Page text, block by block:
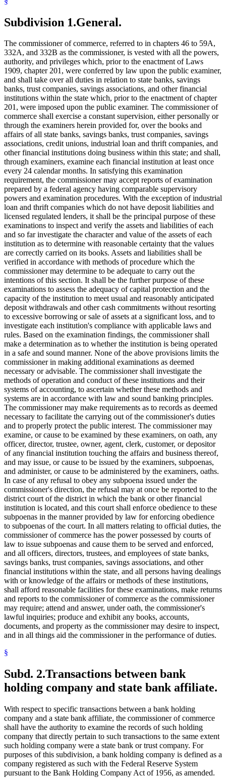
Trust Companies
Subdivision 1.General.
The commissioner of commerce, referred to in chapters 46 to 59A,
332A, and 332B as the commissioner, is vested with all the powers,
authority, and privileges which, prior to the enactment of Laws
1909, chapter 201, were conferred by law upon the public examiner,
and shall take over all duties in relation to state banks, savings
banks, trust companies, savings associations, and other financial
institutions within the state which, prior to the enactment of chapter
201, were imposed upon the public examiner. The commissioner of
commerce shall exercise a constant supervision, either personally or
through the examiners herein provided for, over the books and
affairs of all state banks, savings banks, trust companies, savings
associations, credit unions, industrial loan and thrift companies, and
other financial institutions doing business within this state; and shall,
through examiners, examine each financial institution at least once
every 24 calendar months. In satisfying this examination
requirement, the commissioner may accept reports of examination
prepared by a federal agency having comparable supervisory
powers and examination procedures. With the exception of industrial
loan and thrift companies which do not have deposit liabilities and
licensed regulated lenders, it shall be the principal purpose of these
examinations to inspect and verify the assets and liabilities of each
and so far investigate the character and value of the assets of each
institution as to determine with reasonable certainty that the values
are correctly carried on its books. Assets and liabilities shall be
verified in accordance with methods of procedure which the
commissioner may determine to be adequate to carry out the
intentions of this section. It shall be the further purpose of these
examinations to assess the adequacy of capital protection and the
capacity of the institution to meet usual and reasonably anticipated
deposit withdrawals and other cash commitments without resorting
to excessive borrowing or sale of assets at a significant loss, and to
investigate each institution's compliance with applicable laws and
rules. Based on the examination findings, the commissioner shall
make a determination as to whether the institution is being operated
in a safe and sound manner. None of the above provisions limits the
commissioner in making additional examinations as deemed
necessary or advisable. The commissioner shall investigate the
methods of operation and conduct of these institutions and their
systems of accounting, to ascertain whether these methods and
systems are in accordance with law and sound banking principles.
The commissioner may make requirements as to records as deemed
necessary to facilitate the carrying out of the commissioner's duties
and to properly protect the public interest. The commissioner may
examine, or cause to be examined by these examiners, on oath, any
officer, director, trustee, owner, agent, clerk, customer, or depositor
of any financial institution touching the affairs and business thereof,
and may issue, or cause to be issued by the examiners, subpoenas,
and administer, or cause to be administered by the examiners, oaths.
In case of any refusal to obey any subpoena issued under the
commissioner's direction, the refusal may at once be reported to the
district court of the district in which the bank or other financial
institution is located, and this court shall enforce obedience to these
subpoenas in the manner provided by law for enforcing obedience
to subpoenas of the court. In all matters relating to official duties, the
commissioner of commerce has the power possessed by courts of
law to issue subpoenas and cause them to be served and enforced,
and all officers, directors, trustees, and employees of state banks,
savings banks, trust companies, savings associations, and other
financial institutions within the state, and all persons having dealings
with or knowledge of the affairs or methods of these institutions,
shall afford reasonable facilities for these examinations, make returns
and reports to the commissioner of commerce as the commissioner
may require; attend and answer, under oath, the commissioner's
lawful inquiries; produce and exhibit any books, accounts,
documents, and property as the commissioner may desire to inspect,
and in all things aid the commissioner in the performance of duties.
§
Subd. 2.Transactions between bank
holding company and state bank affiliate.
With respect to specific transactions between a bank holding
company and a state bank affiliate, the commissioner of commerce
shall have the authority to examine the records of such holding
company that directly pertain to such transactions to the same extent
such holding company were a state bank or trust company. For
purposes of this subdivision, a bank holding company is defined as a
company registered as such with the Federal Reserve System
pursuant to the Bank Holding Company Act of 1956, as amended.